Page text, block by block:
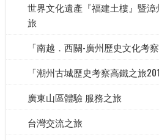
世界文化遺產『福建土樓』暨
旅
「南越．西關-廣州歷史文化考察
「潮州古城歷史考察高鐵之旅
廣東山區體驗 服務之旅
台灣交流之旅